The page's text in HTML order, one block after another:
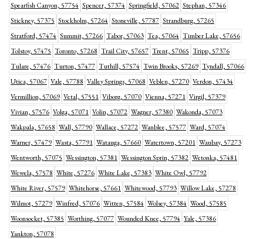
Spearfish Canyon, 57754 Spencer, 57374 Springfield, 57062 Stephan, 57346
Stickney, 57375 Stockholm, 57264 Stoneville, 57787 Strandburg, 57265
Stratford, 57474 Summit, 57266 Tabor, 57063 Tea, 57064 Timber Lake, 57656
Tolstoy, 57475 Toronto, 57268 Trail City, 57657 Trent, 57065 Tripp, 57376
Tulare, 57476 Turton, 57477 Tuthill, 57574 Twin Brooks, 57269 Tyndall, 57066
Utica, 57067 Vale, 57788 Valley Springs, 57068 Veblen, 57270 Verdon, 57434
Vermillion, 57069 Vetal, 57551 Viborg, 57070 Vienna, 57271 Virgil, 57379
Vivian, 57576 Volga, 57071 Volin, 57072 Wagner, 57380 Wakonda, 57073
Wakpala, 57658 Wall, 57790 Wallace, 57272 Wanblee, 57577 Ward, 57074
Warner, 57479 Wasta, 57791 Watauga, 57660 Watertown, 57201 Waubay, 57273
Wentworth, 57075 Wessington, 57381 Wessington Sprin, 57382 Wetonka, 57481
Wewela, 57578 White, 57276 White Lake, 57383 White Owl, 57792
White River, 57579 Whitehorse, 57661 Whitewood, 57793 Willow Lake, 57278
Wilmot, 57279 Winfred, 57076 Witten, 57584 Wolsey, 57384 Wood, 57585
Woonsocket, 57385 Worthing, 57077 Wounded Knee, 57794 Yale, 57386
Yankton, 57078